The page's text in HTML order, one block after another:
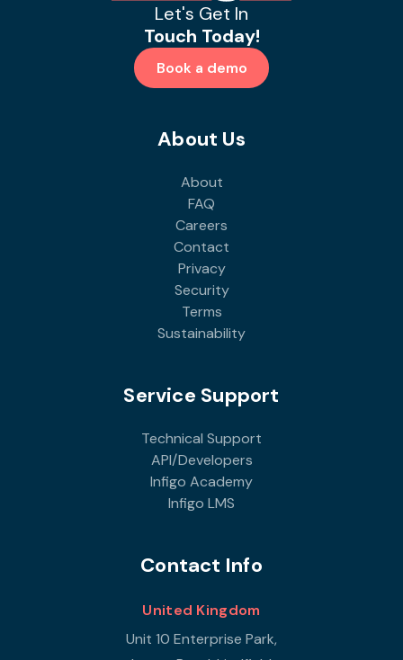
Let's Get In
Touch Today!
Book a demo
About Us
About
FAQ
Careers
Contact
Privacy
Security
Terms
Sustainability
Service Support
Technical Support
API/Developers
Infigo Academy
Infigo LMS
Contact Info
United Kingdom
Unit 10 Enterprise Park,